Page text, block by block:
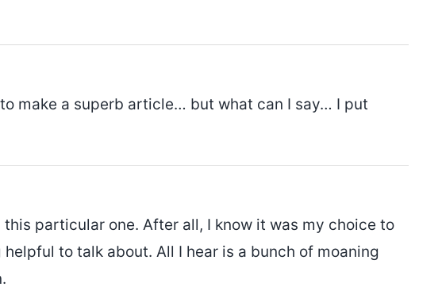
make a superb article… but what can I say… I put
particular one. After all, I know it was my choice to
to talk about. All I hear is a bunch of moaning